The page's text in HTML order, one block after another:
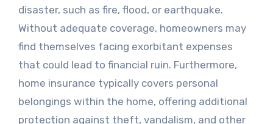
disaster, such as fire, flood, or earthquake.
Without adequate coverage, homeowners may
find themselves facing exorbitant expenses
that could lead to financial ruin. Furthermore,
home insurance typically covers personal
belongings within the home, offering additional
protection against theft, vandalism, and other